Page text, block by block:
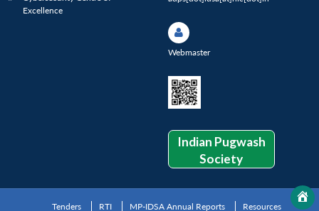
Excellence
Webmaster
Indian Pugwash
Society
Tenders RTI MP-IDSA Annual Reports Resources